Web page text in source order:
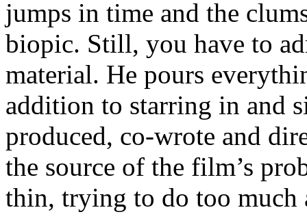
jumps in time and the
biopic. Still, you have to
material. He pours
addition to starring in and
produced, co-wrote and
the source of the film’s
thin, trying to do too much